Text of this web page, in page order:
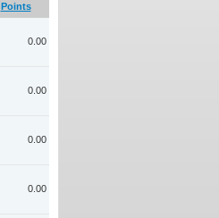
Points
0.00
0.00
0.00
0.00